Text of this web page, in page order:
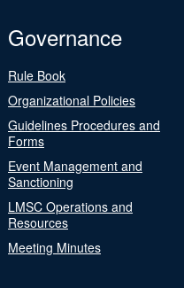
Governance
Rule Book
Organizational Policies
Guidelines Procedures and
Forms
Event Management and
Sanctioning
LMSC Operations and
Resources
Meeting Minutes